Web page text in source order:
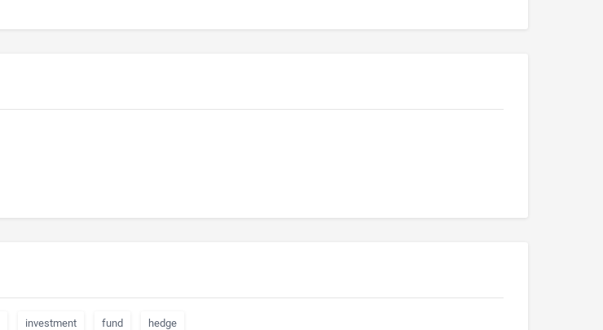
investment fund hedge